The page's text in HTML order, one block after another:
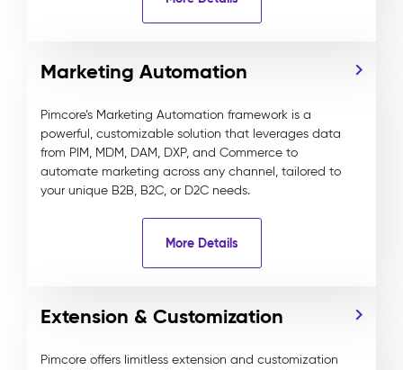
Marketing Automation
Pimcore’s Marketing Automation framework is a
powerful, customizable solution that leverages data
from PIM, MDM, DAM, DXP, and Commerce to
automate marketing across any channel, tailored to
your unique B2B, B2C, or D2C needs.
More Details
Extension & Customization
Pimcore offers limitless extension and customization